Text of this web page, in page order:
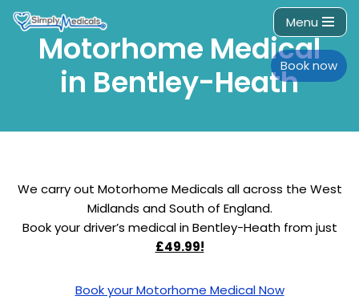
Menu
Book now
Motorhome Medical
in Bentley-Heath
We carry out Motorhome Medicals all across the West
Midlands and South of England.
Book your driver’s medical in Bentley-Heath from just
£49.99!
Book your Motorhome Medical Now